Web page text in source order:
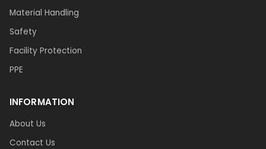
Material Handling
Safety
Facility Protection
PPE
INFORMATION
About Us
Contact Us